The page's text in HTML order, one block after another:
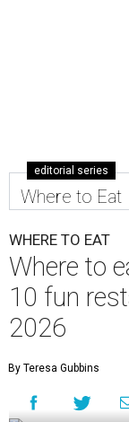
editorial series
Where to Eat
WHERE TO EAT
Where to
10 fun
2026
By Teresa Gubbins